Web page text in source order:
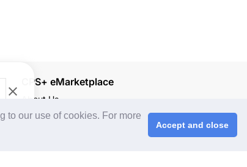
to our use of cookies. For more
Accept and close
CPS+ eMarketplace
About Us
Cooperating Partners